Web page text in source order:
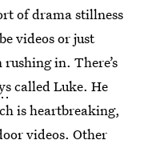
of drama stillness
videos or just
in. There’s
called Luke. He
is heartbreaking,
videos. Other